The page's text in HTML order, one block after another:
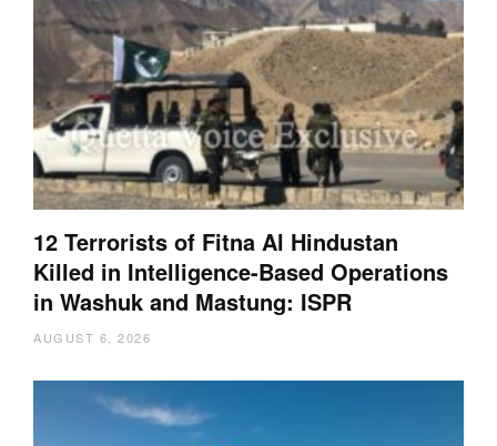
12 Terrorists of Fitna Al Hindustan
Killed in Intelligence-Based Operations
in Washuk and Mastung: ISPR
AUGUST 6, 2026